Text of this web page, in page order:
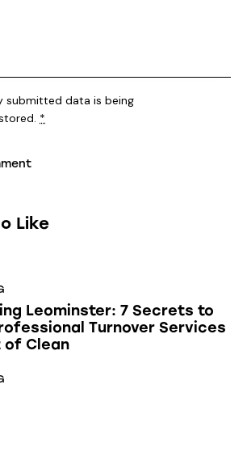
submitted data is being
. *
Like
Leominster: 7 Secrets to
Turnover Services
of Clean